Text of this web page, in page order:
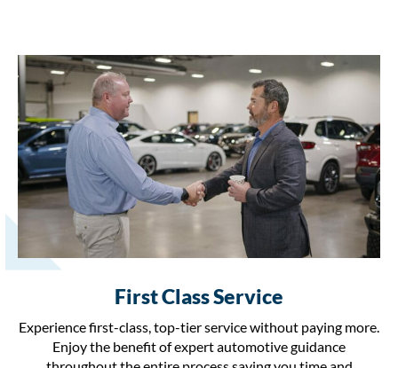
First Class Service
Experience first-class, top-tier service without paying more.
Enjoy the benefit of expert automotive guidance